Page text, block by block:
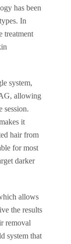
has been
In
treatment
system,
allowing
session.
it
hair from
for most
darker
allows
the results
removal
system that